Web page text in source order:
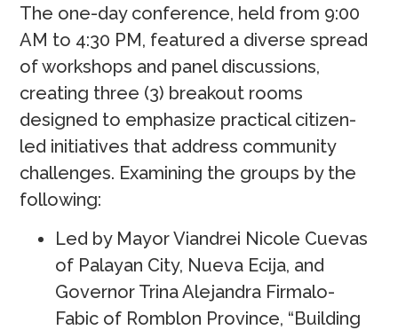
The one-day conference, held from 9:00
AM to 4:30 PM, featured a diverse spread
of workshops and panel discussions,
creating three (3) breakout rooms
designed to emphasize practical citizen-
led initiatives that address community
challenges. Examining the groups by the
following:
Led by Mayor Viandrei Nicole Cuevas
of Palayan City, Nueva Ecija, and
Governor Trina Alejandra Firmalo-
Fabic of Romblon Province, “Building